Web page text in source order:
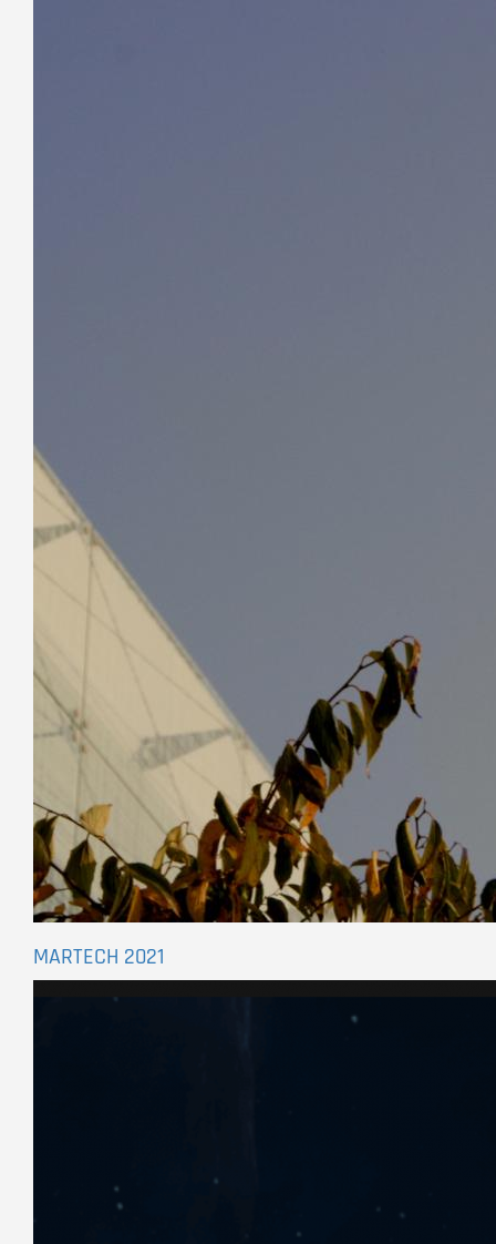
MARTECH 2021